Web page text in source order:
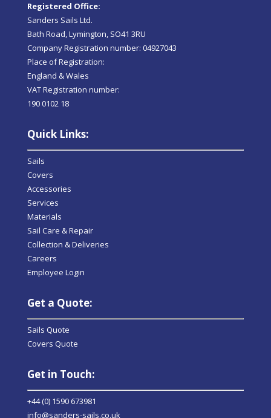
Registered Office:
Sanders Sails Ltd.
Bath Road, Lymington, SO41 3RU
Company Registration number: 04927043
Place of Registration:
England & Wales
VAT Registration number:
190 0102 18
Quick Links:
Sails
Covers
Accessories
Services
Materials
Sail Care & Repair
Collection & Deliveries
Careers
Employee Login
Get a Quote:
Sails Quote
Covers Quote
Get in Touch:
+44 (0) 1590 673981
info@sanders-sails.co.uk